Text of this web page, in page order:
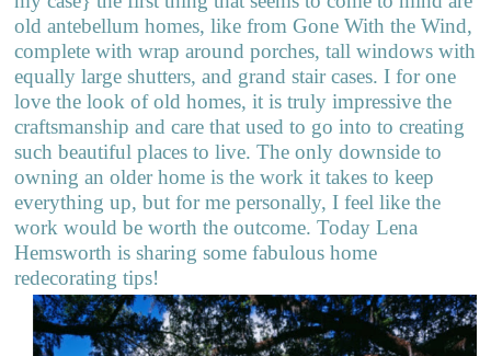
old antebellum homes, like from Gone With the Wind,
complete with wrap around porches, tall windows with
equally large shutters, and grand stair cases. I for one
love the look of old homes, it is truly impressive the
craftsmanship and care that used to go into to creating
such beautiful places to live. The only downside to
owning an older home is the work it takes to keep
everything up, but for me personally, I feel like the
work would be worth the outcome. Today Lena
Hemsworth is sharing some fabulous home
redecorating tips!